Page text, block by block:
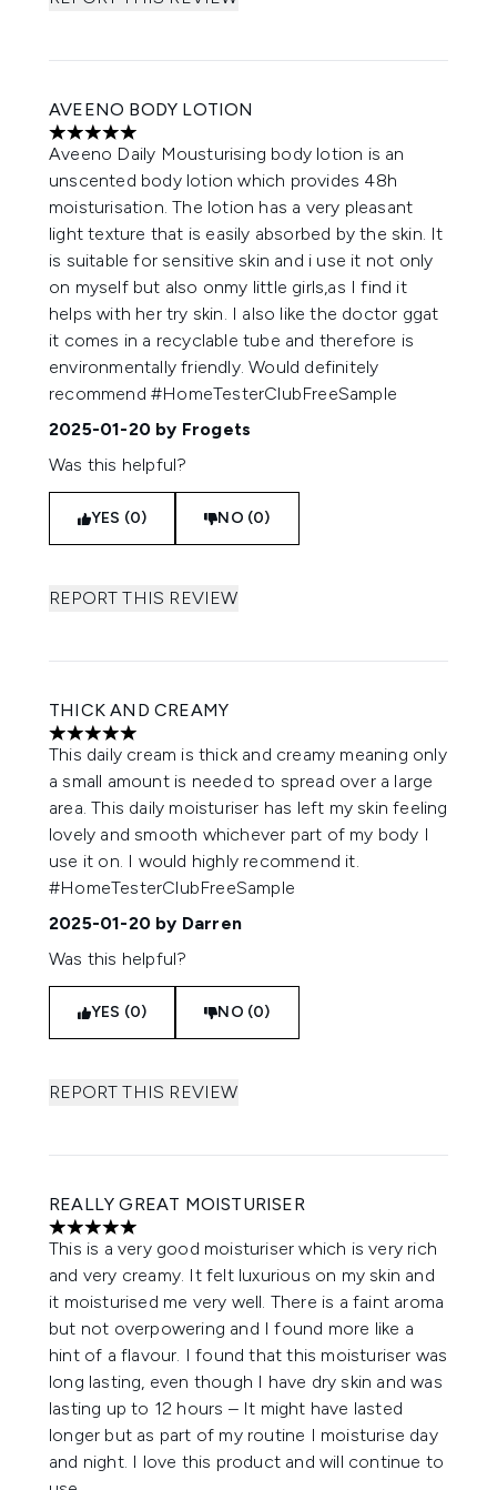
AVEENO BODY LOTION
5 stars out of a maximum of 5
Aveeno Daily Mousturising body lotion is an
unscented body lotion which provides 48h
moisturisation. The lotion has a very pleasant
light texture that is easily absorbed by the skin. It
is suitable for sensitive skin and i use it not only
on myself but also onmy little girls,as I find it
helps with her try skin. I also like the doctor ggat
it comes in a recyclable tube and therefore is
environmentally friendly. Would definitely
recommend #HomeTesterClubFreeSample
2025-01-20 by Frogets
Was this helpful?
YES (0) NO (0)
REPORT THIS REVIEW
THICK AND CREAMY
5 stars out of a maximum of 5
This daily cream is thick and creamy meaning only
a small amount is needed to spread over a large
area. This daily moisturiser has left my skin feeling
lovely and smooth whichever part of my body I
use it on. I would highly recommend it.
#HomeTesterClubFreeSample
2025-01-20 by Darren
Was this helpful?
YES (0) NO (0)
REPORT THIS REVIEW
REALLY GREAT MOISTURISER
5 stars out of a maximum of 5
This is a very good moisturiser which is very rich
and very creamy. It felt luxurious on my skin and
it moisturised me very well. There is a faint aroma
but not overpowering and I found more like a
hint of a flavour. I found that this moisturiser was
long lasting, even though I have dry skin and was
lasting up to 12 hours – It might have lasted
longer but as part of my routine I moisturise day
and night. I love this product and will continue to